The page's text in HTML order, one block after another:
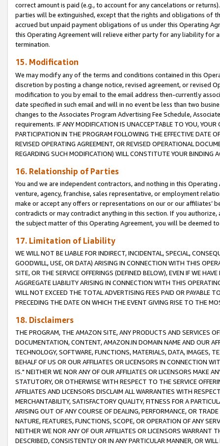
correct amount is paid (e.g., to account for any cancelations or
parties will be extinguished, except that the rights and obligations of
accrued but unpaid payment obligations of us under this Operating
this Operating Agreement will relieve either party for any liability for
termination.
15. Modification
We may modify any of the terms and conditions contained in this
discretion by posting a change notice, revised agreement, or revised
modification to you by email to the email address then-currently
date specified in such email and will in no event be less than two
changes to the Associates Program Advertising Fee Schedule,
requirements. IF ANY MODIFICATION IS UNACCEPTABLE TO YOU,
PARTICIPATION IN THE PROGRAM FOLLOWING THE EFFECTIVE DATE
REVISED OPERATING AGREEMENT, OR REVISED OPERATIONAL
REGARDING SUCH MODIFICATION) WILL CONSTITUTE YOUR BINDING
16. Relationship of Parties
You and we are independent contractors, and nothing in this
venture, agency, franchise, sales representative, or employment
make or accept any offers or representations on our or our affiliates’
contradicts or may contradict anything in this section. If you
the subject matter of this Operating Agreement, you will be deemed
17. Limitation of Liability
WE WILL NOT BE LIABLE FOR INDIRECT, INCIDENTAL, SPECIAL,
GOODWILL, USE, OR DATA) ARISING IN CONNECTION WITH THIS
SITE, OR THE SERVICE OFFERINGS (DEFINED BELOW), EVEN IF WE
AGGREGATE LIABILITY ARISING IN CONNECTION WITH THIS
WILL NOT EXCEED THE TOTAL ADVERTISING FEES PAID OR PAYABLE
PRECEDING THE DATE ON WHICH THE EVENT GIVING RISE TO THE
18. Disclaimers
THE PROGRAM, THE AMAZON SITE, ANY PRODUCTS AND SERVICES
DOCUMENTATION, CONTENT, AMAZON.IN DOMAIN NAME AND OUR
TECHNOLOGY, SOFTWARE, FUNCTIONS, MATERIALS, DATA, IMAGES,
BEHALF OF US OR OUR AFFILIATES OR LICENSORS IN CONNECTION
IS." NEITHER WE NOR ANY OF OUR AFFILIATES OR LICENSORS MAKE
STATUTORY, OR OTHERWISE WITH RESPECT TO THE SERVICE
AFFILIATES AND LICENSORS DISCLAIM ALL WARRANTIES WITH
MERCHANTABILITY, SATISFACTORY QUALITY, FITNESS FOR A
ARISING OUT OF ANY COURSE OF DEALING, PERFORMANCE, OR
NATURE, FEATURES, FUNCTIONS, SCOPE, OR OPERATION OF ANY
NEITHER WE NOR ANY OF OUR AFFILIATES OR LICENSORS WARRANT
DESCRIBED, CONSISTENTLY OR IN ANY PARTICULAR MANNER, OR